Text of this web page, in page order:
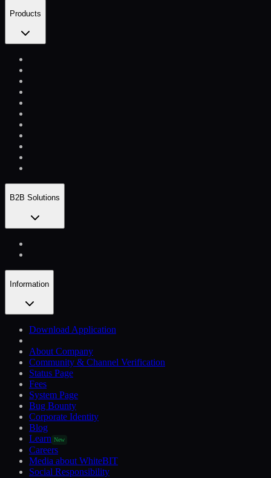
Products
B2B Solutions
Information
Download Application
About Company
Community & Channel Verification
Status Page
Fees
System Page
Bug Bounty
Corporate Identity
Blog
Learn New
Careers
Media about WhiteBIT
Social Responsibility